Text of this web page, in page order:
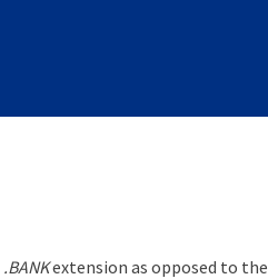
.BANKextension as opposed to the